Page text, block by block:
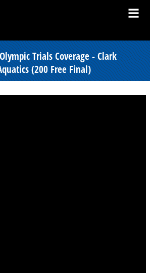
Trials Coverage - Clark
(200 Free Final)